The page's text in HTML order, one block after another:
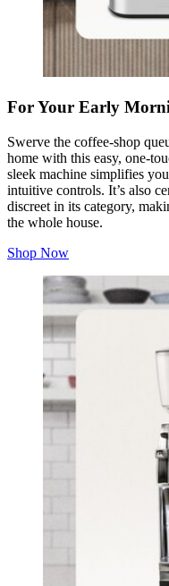
For Your Early
Swerve the coffee-shop
home with this easy, one-
sleek machine simplifies
intuitive controls. It’s also
discreet in its category,
the whole house.
Shop Now